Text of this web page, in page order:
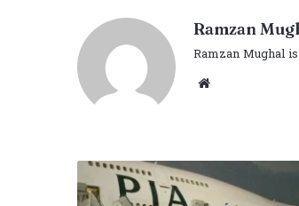
Ramzan
Ramzan Mughal
Website